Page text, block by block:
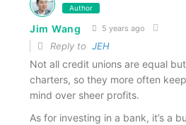
Author
Jim Wang 5 years ago
Reply to JEH
Not all credit unions are equal
charters, so they more often
mind over sheer profits.
As for investing in a bank, it’s a